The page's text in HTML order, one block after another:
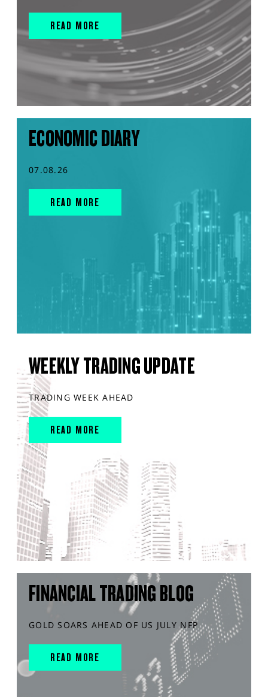
READ MORE
ECONOMIC DIARY
07.08.26
READ MORE
WEEKLY TRADING UPDATE
TRADING WEEK AHEAD
READ MORE
FINANCIAL TRADING BLOG
GOLD SOARS AHEAD OF US JULY NFP
READ MORE